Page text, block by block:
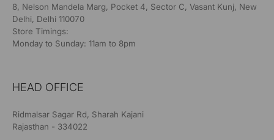
8, Nelson Mandela Marg, Pocket 4, Sector C, Vasant Kunj, New
Delhi, Delhi 110070
Store Timings:
Monday to Sunday: 11am to 8pm
HEAD OFFICE
Ridmalsar Sagar Rd, Sharah Kajani
Rajasthan - 334022